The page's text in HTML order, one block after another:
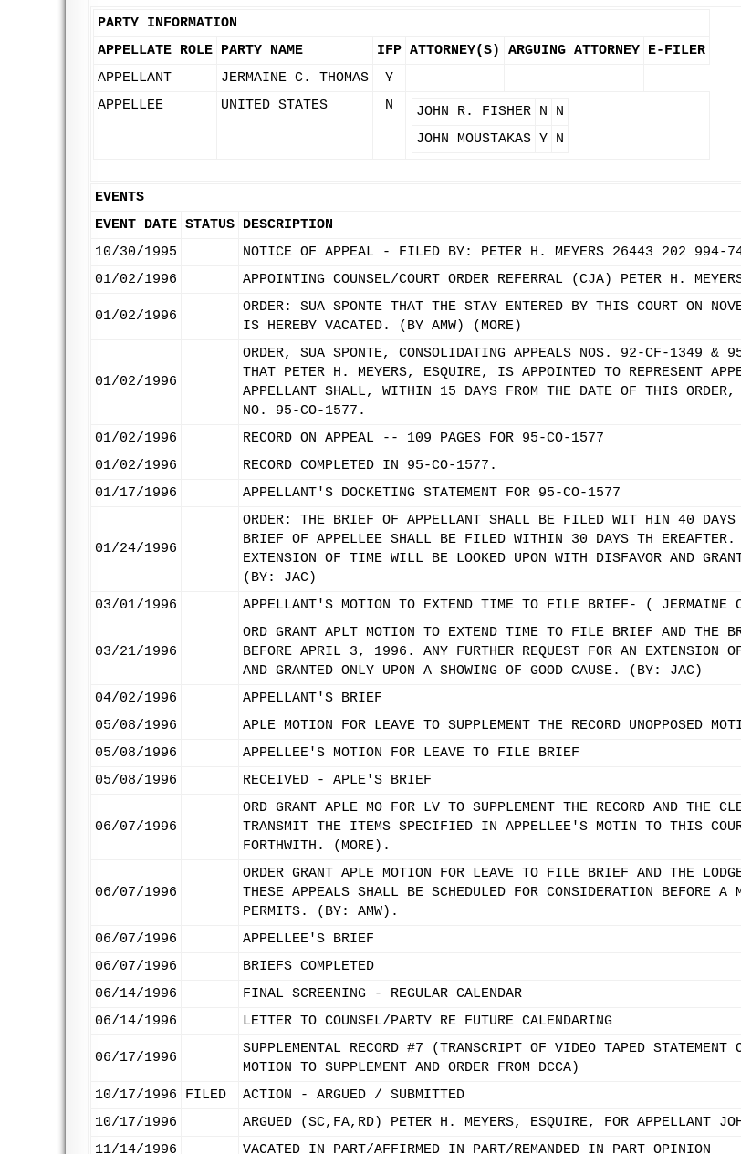
PARTY INFORMATION
APPELLATE ROLE PARTY NAME IFP ATTORNEY(S) ARGUING ATTORNEY E-FILER
APPELLANT
JERMAINE C. THOMAS
Y
APPELLEE
UNITED STATES N JOHN R. FISHER N
N
JOHN MOUSTAKAS Y N
EVENTS
EVENT DATE STATUS DESCRIPTION
10/30/1995
NOTICE OF APPEAL - FILED BY: PETER H. MEYERS 26443 202 994-
01/02/1996
APPOINTING COUNSEL/COURT ORDER REFERRAL (CJA) PETER H.
01/02/1996
ORDER: SUA SPONTE THAT THE STAY ENTERED BY THIS COURT ON
IS HEREBY VACATED. (BY AMW) (MORE)
01/02/1996
ORDER, SUA SPONTE, CONSOLIDATING APPEALS NOS. 92-CF-1349 &
THAT PETER H. MEYERS, ESQUIRE, IS APPOINTED TO REPRESENT
APPELLANT SHALL, WITHIN 15 DAYS FROM THE DATE OF THIS
NO. 95-CO-1577.
01/02/1996
RECORD ON APPEAL -- 109 PAGES FOR 95-CO-1577
01/02/1996
RECORD COMPLETED IN 95-CO-1577.
01/17/1996
APPELLANT'S DOCKETING STATEMENT FOR 95-CO-1577
01/24/1996
ORDER: THE BRIEF OF APPELLANT SHALL BE FILED WIT HIN 40 DAYS
BRIEF OF APPELLEE SHALL BE FILED WITHIN 30 DAYS TH
EXTENSION OF TIME WILL BE LOOKED UPON WITH DISFAVOR AND
(BY: JAC)
03/01/1996
APPELLANT'S MOTION TO EXTEND TIME TO FILE BRIEF- ( JERMAINE
03/21/1996
ORD GRANT APLT MOTION TO EXTEND TIME TO FILE BRIEF AND THE
BEFORE APRIL 3, 1996. ANY FURTHER REQUEST FOR AN EXTENSION
AND GRANTED ONLY UPON A SHOWING OF GOOD CAUSE. (BY: JAC)
04/02/1996
APPELLANT'S BRIEF
05/08/1996
APLE MOTION FOR LEAVE TO SUPPLEMENT THE RECORD UNOPPOSED
05/08/1996
APPELLEE'S MOTION FOR LEAVE TO FILE BRIEF
05/08/1996
RECEIVED - APLE'S BRIEF
06/07/1996
ORD GRANT APLE MO FOR LV TO SUPPLEMENT THE RECORD AND THE
TRANSMIT THE ITEMS SPECIFIED IN APPELLEE'S MOTIN TO THIS
FORTHWITH. (MORE).
06/07/1996
ORDER GRANT APLE MOTION FOR LEAVE TO FILE BRIEF AND THE
THESE APPEALS SHALL BE SCHEDULED FOR CONSIDERATION BEFORE
PERMITS. (BY: AMW).
06/07/1996
APPELLEE'S BRIEF
06/07/1996
BRIEFS COMPLETED
06/14/1996
FINAL SCREENING - REGULAR CALENDAR
06/14/1996
LETTER TO COUNSEL/PARTY RE FUTURE CALENDARING
06/17/1996
SUPPLEMENTAL RECORD #7 (TRANSCRIPT OF VIDEO TAPED
MOTION TO SUPPLEMENT AND ORDER FROM DCCA)
10/17/1996
FILED
ACTION - ARGUED / SUBMITTED
10/17/1996
ARGUED (SC,FA,RD) PETER H. MEYERS, ESQUIRE, FOR APPELLANT
11/14/1996
VACATED IN PART/AFFIRMED IN PART/REMANDED IN PART OPINION